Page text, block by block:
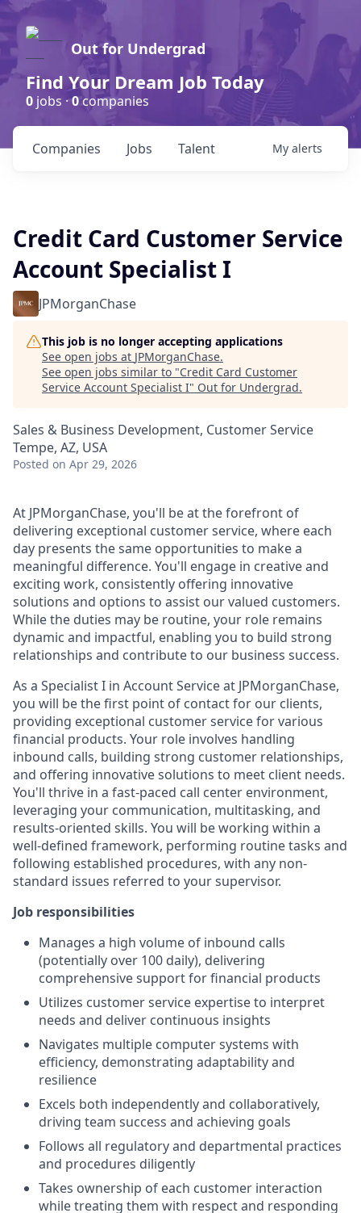
Out for Undergrad
Find Your Dream Job Today
0 jobs ·0companies
Jobs
Companies Talent My alerts
Credit Card Customer Service
Account Specialist I
JPMorganChase
This job is no longer accepting applications
See open jobs at JPMorganChase.
See open jobs similar to "Credit Card Customer
Service Account Specialist I" Out for Undergrad.
Sales & Business Development, Customer Service
Tempe, AZ, USA
Posted on Apr 29, 2026
At JPMorganChase, you'll be at the forefront of
delivering exceptional customer service, where each
day presents the same opportunities to make a
meaningful difference. You'll engage in creative and
exciting work, consistently offering innovative
solutions and options to assist our valued customers.
While the duties may be routine, your role remains
dynamic and impactful, enabling you to build strong
relationships and contribute to our business success.
As a Specialist I in Account Service at JPMorganChase,
you will be the first point of contact for our clients,
providing exceptional customer service for various
financial products. Your role involves handling
inbound calls, building strong customer relationships,
and offering innovative solutions to meet client needs.
You'll thrive in a fast-paced call center environment,
leveraging your communication, multitasking, and
results-oriented skills. You will be working within a
well-defined framework, performing routine tasks and
following established procedures, with any non-
standard issues referred to your supervisor.
Job responsibilities
Manages a high volume of inbound calls
(potentially over 100 daily), delivering
comprehensive support for financial products
Utilizes customer service expertise to interpret
needs and deliver continuous insights
Navigates multiple computer systems with
efficiency, demonstrating adaptability and
resilience
Excels both independently and collaboratively,
driving team success and achieving goals
Follows all regulatory and departmental practices
and procedures diligently
Takes ownership of each customer interaction
while treating them with respect and responding